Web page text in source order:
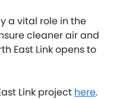
a vital role in the
cleaner air and
East Link opens to
Link project here.